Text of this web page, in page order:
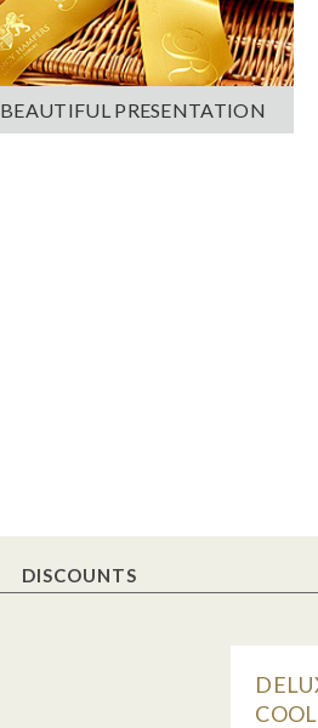
BEAUTIFUL PRESENTATION
DISCOUNTS